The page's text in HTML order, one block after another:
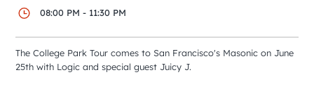
08:00 PM - 11:30 PM
The College Park Tour comes to San Francisco's Masonic on June
25th with Logic and special guest Juicy J.